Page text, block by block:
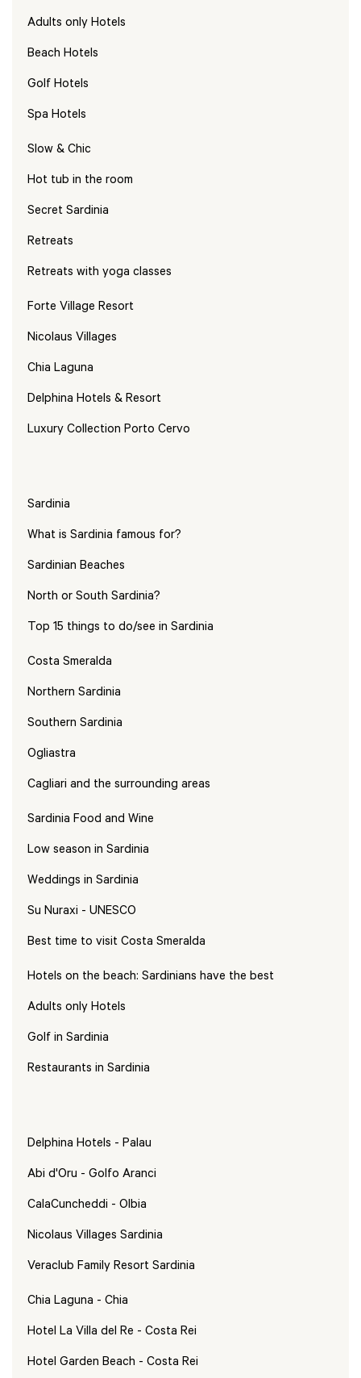
Adults only Hotels
Beach Hotels
Golf Hotels
Spa Hotels
Slow & Chic
Hot tub in the room
Secret Sardinia
Retreats
Retreats with yoga classes
Forte Village Resort
Nicolaus Villages
Chia Laguna
Delphina Hotels & Resort
Luxury Collection Porto Cervo
Sardinia
What is Sardinia famous for?
Sardinian Beaches
North or South Sardinia?
Top 15 things to do/see in Sardinia
Costa Smeralda
Northern Sardinia
Southern Sardinia
Ogliastra
Cagliari and the surrounding areas
Sardinia Food and Wine
Low season in Sardinia
Weddings in Sardinia
Su Nuraxi - UNESCO
Best time to visit Costa Smeralda
Hotels on the beach: Sardinians have the best
Adults only Hotels
Golf in Sardinia
Restaurants in Sardinia
Delphina Hotels - Palau
Abi d'Oru - Golfo Aranci
CalaCuncheddi - Olbia
Nicolaus Villages Sardinia
Veraclub Family Resort Sardinia
Chia Laguna - Chia
Hotel La Villa del Re - Costa Rei
Hotel Garden Beach - Costa Rei